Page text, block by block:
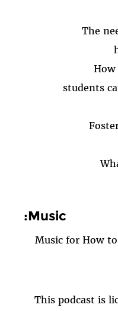
The
How
students
Music:
Music for How
This podcast is